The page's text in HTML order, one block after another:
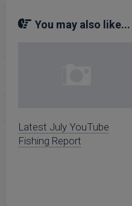
You may also like...
Latest July YouTube
Fishing Report